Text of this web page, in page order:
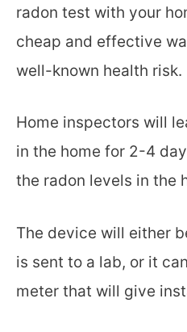
radon test with your
cheap and effective
well-known health risk.
Home inspectors will
in the home for 2-4
the radon levels in the
The device will either
is sent to a lab, or it
meter that will give